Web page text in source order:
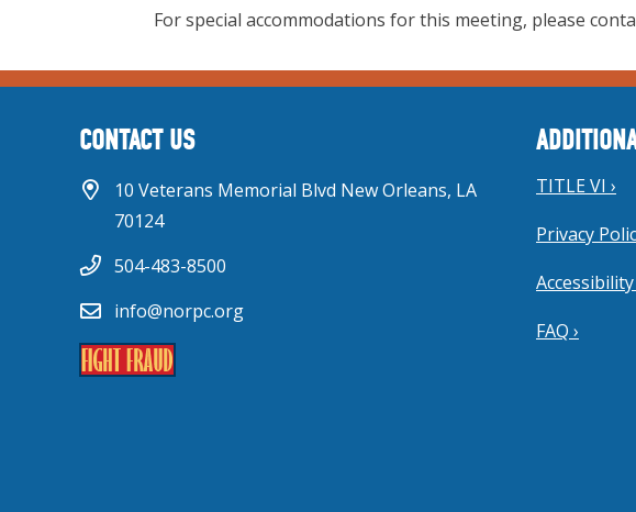
For special accommodations for this meeting, please
CONTACT US
10 Veterans Memorial Blvd New Orleans, LA
70124
504-483-8500
info@norpc.org
TITLE VI ›
Privacy
Accessibility
FAQ ›